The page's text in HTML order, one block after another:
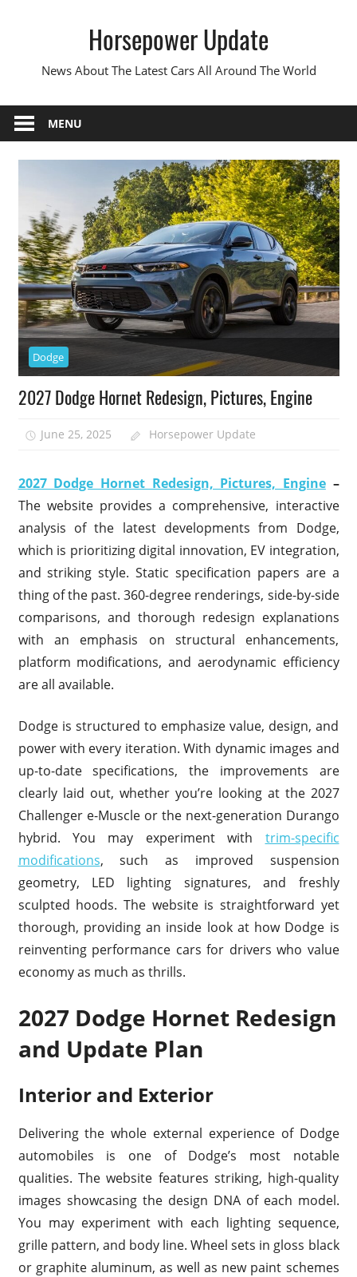
Horsepower Update
News About The Latest Cars All Around The World
MENU
Dodge
2027 Dodge Hornet Redesign, Pictures, Engine
June 25, 2025 Horsepower Update
2027 Dodge Hornet Redesign, Pictures, Engine–
The website provides a comprehensive, interactive
analysis of the latest developments from Dodge,
which is prioritizing digital innovation, EV integration,
and striking style. Static specification papers are a
thing of the past. 360-degree renderings, side-by-side
comparisons, and thorough redesign explanations
with an emphasis on structural enhancements,
platform modifications, and aerodynamic efficiency
are all available.
Dodge is structured to emphasize value, design, and
power with every iteration. With dynamic images and
up-to-date specifications, the improvements are
clearly laid out, whether you’re looking at the 2027
Challenger e-Muscle or the next-generation Durango
hybrid. You may experiment with trim-specific
modifications, such as improved suspension
geometry, LED lighting signatures, and freshly
sculpted hoods. The website is straightforward yet
thorough, providing an inside look at how Dodge is
reinventing performance cars for drivers who value
economy as much as thrills.
2027 Dodge Hornet Redesign
and Update Plan
Interior and Exterior
Delivering the whole external experience of Dodge
automobiles is one of Dodge’s most notable
qualities. The website features striking, high-quality
images showcasing the design DNA of each model.
You may experiment with each lighting sequence,
grille pattern, and body line. Wheel sets in gloss black
or graphite aluminum, as well as new paint schemes